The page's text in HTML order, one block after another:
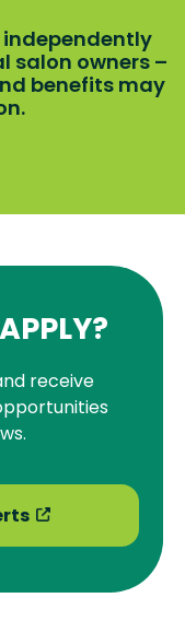
independently
salon owners –
benefits may
receive